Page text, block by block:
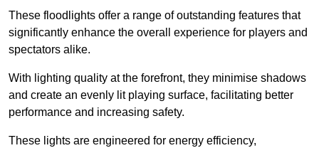
These floodlights offer a range of outstanding features that
significantly enhance the overall experience for players and
spectators alike.
With lighting quality at the forefront, they minimise shadows
and create an evenly lit playing surface, facilitating better
performance and increasing safety.
These lights are engineered for energy efficiency,